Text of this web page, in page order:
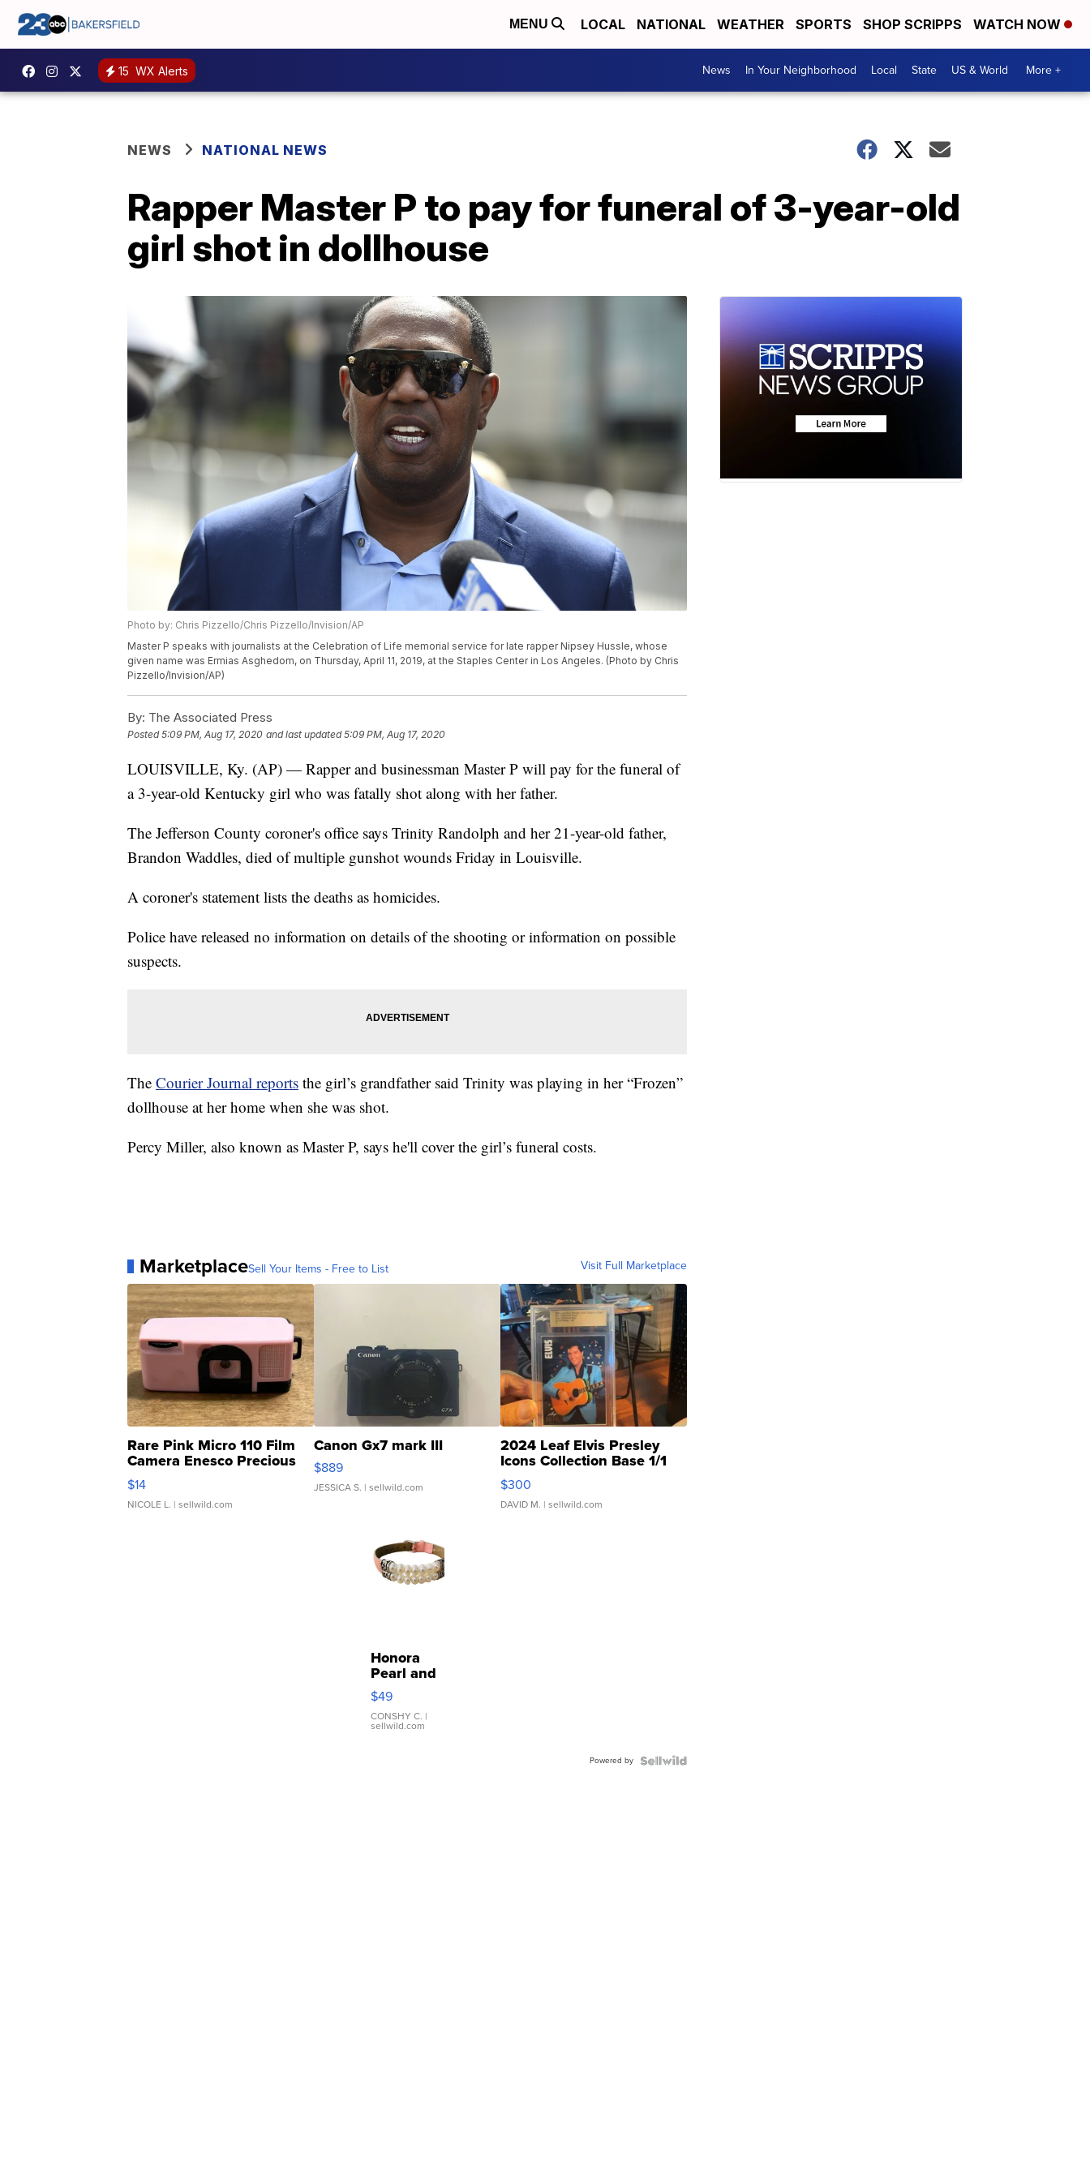
MENU LOCAL NATIONAL WEATHER SPORTS SHOP SCRIPPS WATCH NOW
15 WX Alerts News In Your Neighborhood Local State US & World More +
NEWS NATIONAL NEWS
Rapper Master P to pay for funeral of 3-year-old
girl shot in dollhouse
Photo by: Chris Pizzello/Chris Pizzello/Invision/AP
Master P speaks with journalists at the Celebration of Life memorial service for late rapper Nipsey Hussle, whose
given name was Ermias Asghedom, on Thursday, April 11, 2019, at the Staples Center in Los Angeles. (Photo by Chris
Pizzello/Invision/AP)
By: The Associated Press
Posted5:09 PM, Aug 17, 2020 and last updated 5:09 PM, Aug 17, 2020
LOUISVILLE, Ky. (AP) — Rapper and businessman Master P will pay for the funeral of
a 3-year-old Kentucky girl who was fatally shot along with her father.
The Jefferson County coroner's office says Trinity Randolph and her 21-year-old father,
Brandon Waddles, died of multiple gunshot wounds Friday in Louisville.
A coroner's statement lists the deaths as homicides.
Police have released no information on details of the shooting or information on possible
suspects.
The Courier Journal reports the girl’s grandfather said Trinity was playing in her “Frozen”
dollhouse at her home when she was shot.
Percy Miller, also known as Master P, says he'll cover the girl’s funeral costs.
MarketplaceSell Your Items - Free to List Visit Full Marketplace
Rare Pink Micro 110 Film
Camera Enesco Precious
Moments TD4
$14
NICOLE L. | sellwild.com
Canon Gx7 mark III
$889
JESSICA S. | sellwild.com
2024 Leaf Elvis Presley
Icons Collection Base 1/1
SSP Clear ...
$300
DAVID M. | sellwild.com
Honora
Pearl and
Pink
Leather
Bracelet
Adjustable
$49
CONSHY C. |
sellwild.com
Powered by